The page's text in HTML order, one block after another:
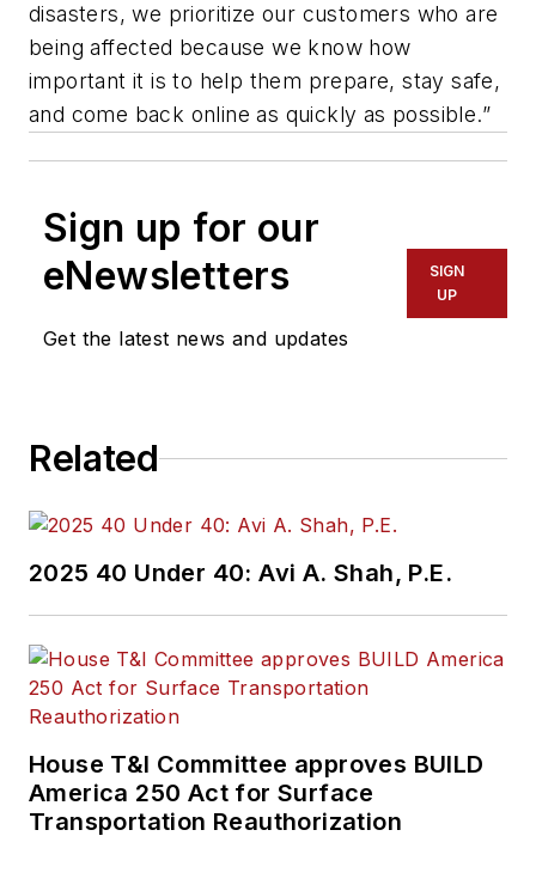
disasters, we prioritize our customers who are
being affected because we know how
important it is to help them prepare, stay safe,
and come back online as quickly as possible.”
Sign up for our
eNewsletters
Get the latest news and updates
SIGN
UP
Related
2025 40 Under 40: Avi A. Shah, P.E.
House T&I Committee approves BUILD
America 250 Act for Surface
Transportation Reauthorization